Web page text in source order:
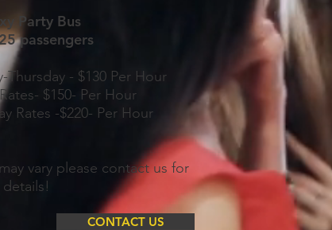
Party Bus
passengers
Thursday - $130 Per Hour
$150- Per Hour
Rates -$220- Per Hour
vary please contact us for
CONTACT US